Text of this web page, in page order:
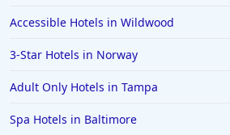
Accessible Hotels in Wildwood
3-Star Hotels in Norway
Adult Only Hotels in Tampa
Spa Hotels in Baltimore